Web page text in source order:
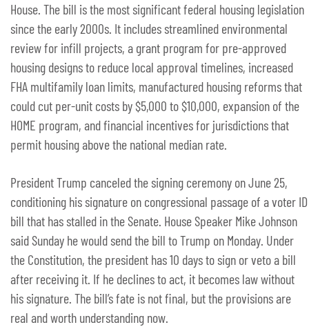
House. The bill is the most significant federal housing legislation
since the early 2000s. It includes streamlined environmental
review for infill projects, a grant program for pre-approved
housing designs to reduce local approval timelines, increased
FHA multifamily loan limits, manufactured housing reforms that
could cut per-unit costs by $5,000 to $10,000, expansion of the
HOME program, and financial incentives for jurisdictions that
permit housing above the national median rate.
President Trump canceled the signing ceremony on June 25,
conditioning his signature on congressional passage of a voter ID
bill that has stalled in the Senate. House Speaker Mike Johnson
said Sunday he would send the bill to Trump on Monday. Under
the Constitution, the president has 10 days to sign or veto a bill
after receiving it. If he declines to act, it becomes law without
his signature. The bill’s fate is not final, but the provisions are
real and worth understanding now.